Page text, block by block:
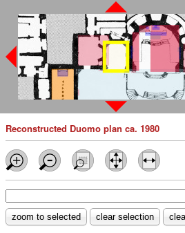
Reconstructed Duomo plan ca. 1980